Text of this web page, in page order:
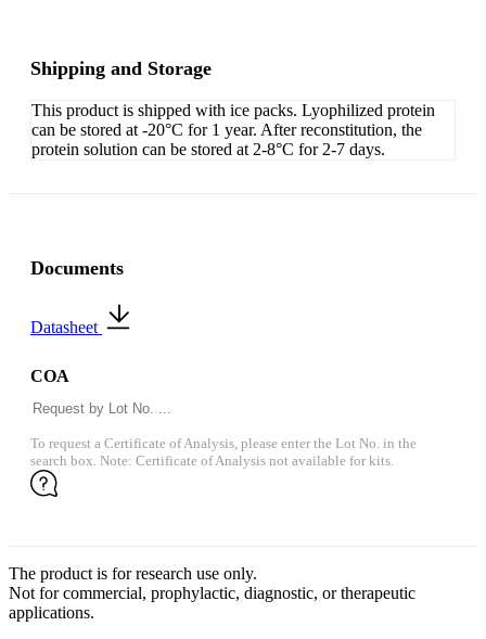
Shipping and Storage
This product is shipped with ice packs. Lyophilized protein
can be stored at -20°C for 1 year. After reconstitution, the
protein solution can be stored at 2-8°C for 2-7 days.
Documents
Datasheet
COA
To request a Certificate of Analysis, please enter the Lot No. in the
search box. Note: Certificate of Analysis not available for kits.
The product is for research use only.
Not for commercial, prophylactic, diagnostic, or therapeutic
applications.